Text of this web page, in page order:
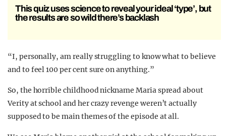
This quiz uses science to reveal your ideal ‘type’, but
the results are so wild there’s backlash
“I, personally, am really struggling to know what to believe
and to feel 100 per cent sure on anything.”
So, the horrible childhood nickname Maria spread about
Verity at school and her crazy revenge weren’t actually
supposed to be main themes of the episode at all.